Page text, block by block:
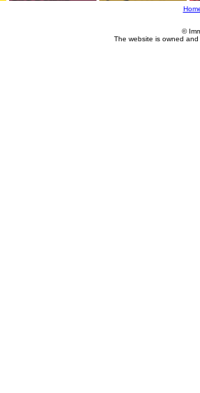
©
The website is owned